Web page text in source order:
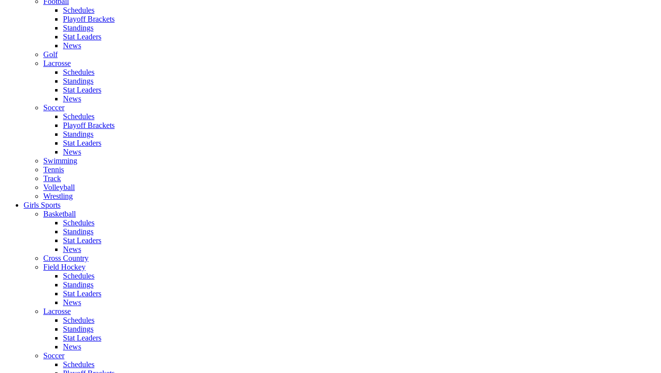
Schedules
Playoff Brackets
Standings
Stat Leaders
News
Golf
Lacrosse
Schedules
Standings
Stat Leaders
News
Soccer
Schedules
Playoff Brackets
Standings
Stat Leaders
News
Swimming
Tennis
Track
Volleyball
Wrestling
Girls Sports
Basketball
Schedules
Standings
Stat Leaders
News
Cross Country
Field Hockey
Schedules
Standings
Stat Leaders
News
Lacrosse
Schedules
Standings
Stat Leaders
News
Soccer
Schedules